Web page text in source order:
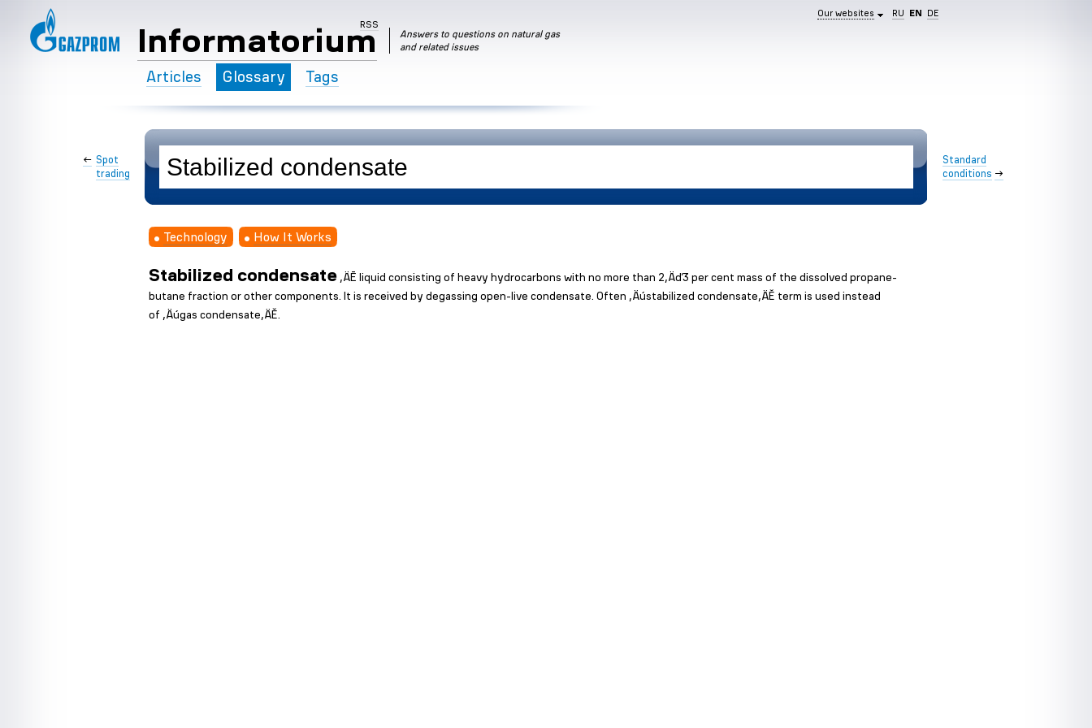
Our websites RU EN DE
Informatorium
RSS
Answers to questions on natural gas
and related issues
Articles Glossary Tags
Spot
trading
←
Standard
conditions →
Technology How It Works
Stabilized condensate‚ÄĒ liquid consisting of heavy hydrocarbons with no more than 2‚Äď3 per cent mass of the dissolved propane-
butane fraction or other components. It is received by degassing open-live condensate. Often ‚Äústabilized condensate‚ÄĚ term is used instead
of ‚Äúgas condensate‚ÄĚ.